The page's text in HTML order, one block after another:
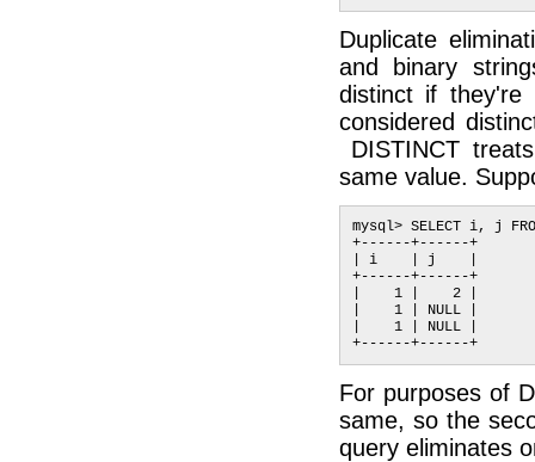
Duplicate
and binary
distinct if they're
considered
DISTINCT
same value.
mysql> SELECT i, j
+------+------+
| i    | j    |
+------+------+
|    1 |    2 |
|    1 | NULL |
|    1 | NULL |
+------+------+
For purposes of
same, so the
query eliminates